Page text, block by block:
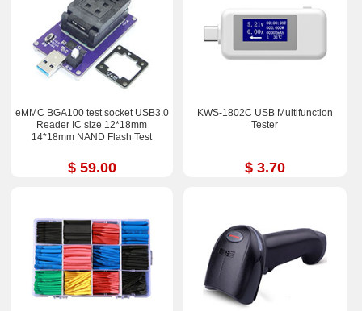
eMMC BGA100 test socket USB3.0
Reader IC size 12*18mm
14*18mm NAND Flash Test
$ 59.00
KWS-1802C USB Multifunction
Tester
$ 3.70